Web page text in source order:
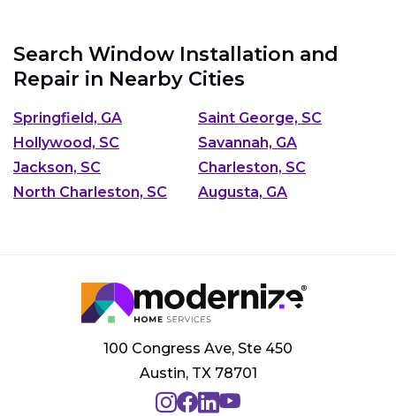
Search Window Installation and
Repair in Nearby Cities
Springfield, GA
Saint George, SC
Hollywood, SC
Savannah, GA
Jackson, SC
Charleston, SC
North Charleston, SC
Augusta, GA
100 Congress Ave, Ste 450
Austin, TX 78701